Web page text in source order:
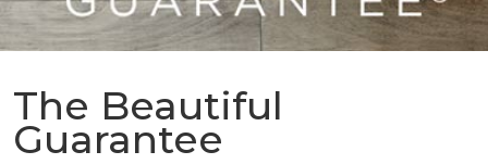
The Beautiful
Guarantee